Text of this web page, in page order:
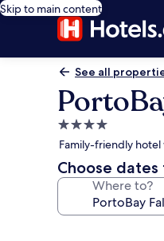
Skip to main content
See all
4.0
star
property
Family-friendly hotel
Choose
Where to?